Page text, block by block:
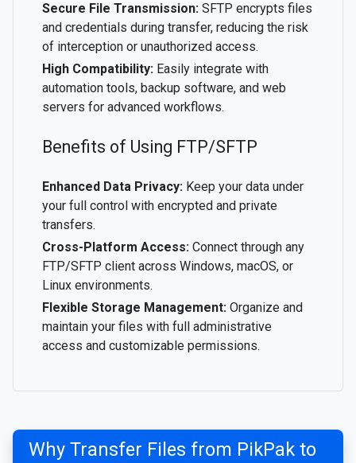
Secure File Transmission: SFTP encrypts files
and credentials during transfer, reducing the risk
of interception or unauthorized access.
High Compatibility: Easily integrate with
automation tools, backup software, and web
servers for advanced workflows.
Benefits of Using FTP/SFTP
Enhanced Data Privacy: Keep your data under
your full control with encrypted and private
transfers.
Cross-Platform Access: Connect through any
FTP/SFTP client across Windows, macOS, or
Linux environments.
Flexible Storage Management: Organize and
maintain your files with full administrative
access and customizable permissions.
Why Transfer Files from PikPak to